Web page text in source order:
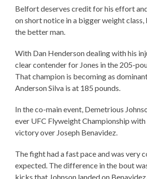
Belfort deserves credit for his effort
on short notice in a bigger weight class,
the better man.
With Dan Henderson dealing with his
clear contender for Jones in the 205-
That champion is becoming as
Anderson Silva is at 185 pounds.
In the co-main event, Demetrious
ever UFC Flyweight Championship with
victory over Joseph Benavidez.
The fight had a fast pace and was very
expected. The difference in the bout
kicks that Johnson landed on